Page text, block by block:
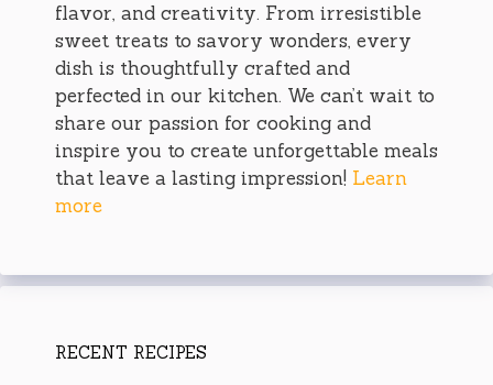
flavor, and creativity. From irresistible
sweet treats to savory wonders, every
dish is thoughtfully crafted and
perfected in our kitchen. We can’t wait to
share our passion for cooking and
inspire you to create unforgettable meals
that leave a lasting impression! Learn
more
RECENT RECIPES